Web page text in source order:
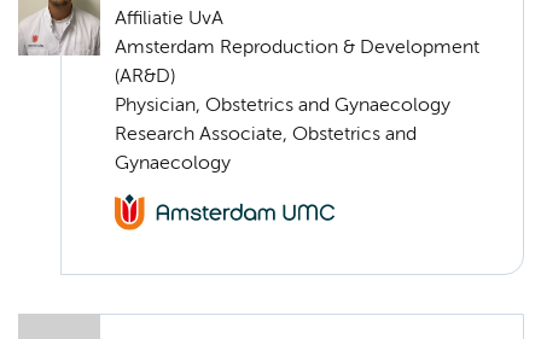
Affiliatie UvA
Amsterdam Reproduction & Development
(AR&D)
Physician, Obstetrics and Gynaecology
Research Associate, Obstetrics and
Gynaecology